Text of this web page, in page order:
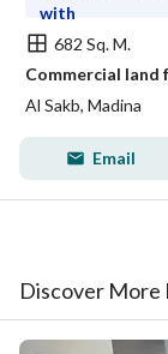
with
682 Sq. M.
Commercial
Al Sakb, Madina
Email
Discover More